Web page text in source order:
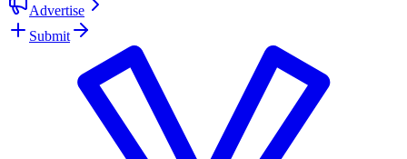
Advertise
Submit